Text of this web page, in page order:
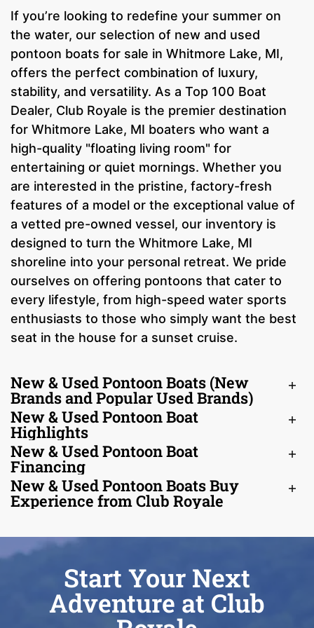
If you’re looking to redefine your summer on
the water, our selection of new and used
pontoon boats for sale in Whitmore Lake, MI,
offers the perfect combination of luxury,
stability, and versatility. As a Top 100 Boat
Dealer, Club Royale is the premier destination
for Whitmore Lake, MI boaters who want a
high-quality "floating living room" for
entertaining or quiet mornings. Whether you
are interested in the pristine, factory-fresh
features of a model or the exceptional value of
a vetted pre-owned vessel, our inventory is
designed to turn the Whitmore Lake, MI
shoreline into your personal retreat. We pride
ourselves on offering pontoons that cater to
every lifestyle, from high-speed water sports
enthusiasts to those who simply want the best
seat in the house for a sunset cruise.
New & Used Pontoon Boats (New
Brands and Popular Used Brands)
New & Used Pontoon Boat
Highlights
New & Used Pontoon Boat
Financing
New & Used Pontoon Boats Buy
Experience from Club Royale
Start Your Next
Adventure at Club